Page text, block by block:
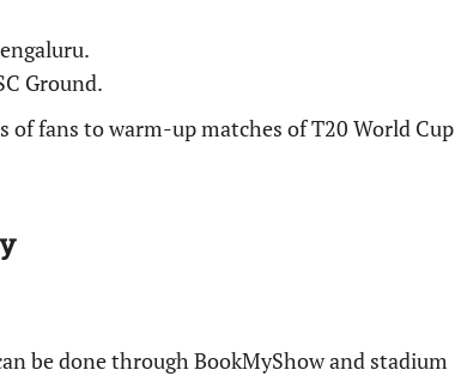
Ground.
of fans to warm-up matches of T20 World Cup
be done through BookMyShow and stadium